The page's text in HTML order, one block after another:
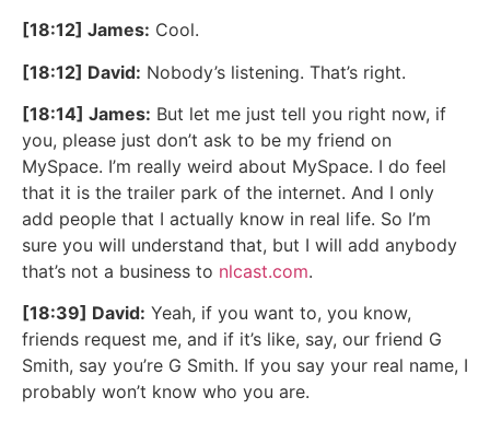
[18:12] James: Cool.
[18:12] David: Nobody’s listening. That’s right.
[18:14] James: But let me just tell you right now, if
you, please just don’t ask to be my friend on
MySpace. I’m really weird about MySpace. I do feel
that it is the trailer park of the internet. And I only
add people that I actually know in real life. So I’m
sure you will understand that, but I will add anybody
that’s not a business to nlcast.com.
[18:39] David: Yeah, if you want to, you know,
friends request me, and if it’s like, say, our friend G
Smith, say you’re G Smith. If you say your real name, I
probably won’t know who you are.